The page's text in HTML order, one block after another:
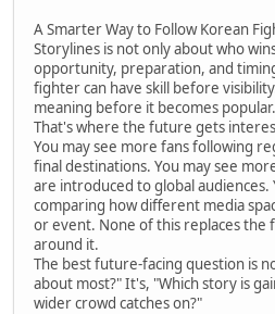
A Smarter Way to Follow Korean
Storylines is not only about who
opportunity, preparation, and
fighter can have skill before
meaning before it becomes popular.
That's where the future gets
You may see more fans following
final destinations. You may see
are introduced to global audiences.
comparing how different media
or event. None of this replaces the
around it.
The best future-facing question is
about most?" It's, "Which story is
wider crowd catches on?"